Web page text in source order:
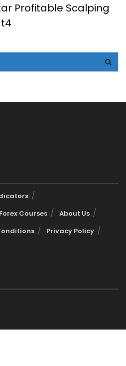
Profitable Scalping
Forex Courses
About Us
Privacy Policy